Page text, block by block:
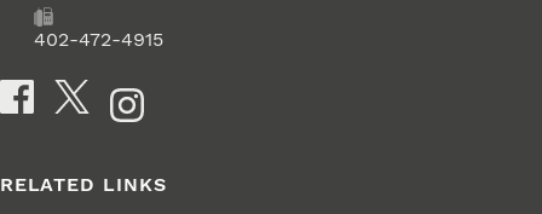
402-472-4915
Social Media
RELATED LINKS